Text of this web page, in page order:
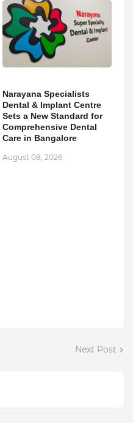
Narayana Specialists
Dental & Implant Centre
Sets a New Standard for
Comprehensive Dental
Care in Bangalore
August 08, 2026
Next Post